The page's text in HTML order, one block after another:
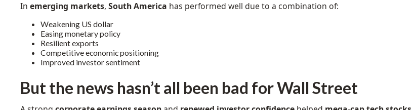
In emerging markets, South America has performed well due to a combination of:
Weakening US dollar
Easing monetary policy
Resilient exports
Competitive economic positioning
Improved investor sentiment
But the news hasn’t all been bad for Wall Street